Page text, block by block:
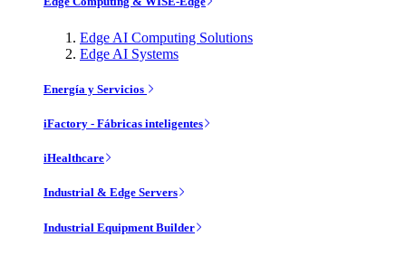
Edge AI Computing Solutions
Edge AI Systems
Energía y Servicios
iFactory - Fábricas inteligentes
iHealthcare
Industrial & Edge Servers
Industrial Equipment Builder